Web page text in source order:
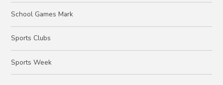
School Games Mark
Sports Clubs
Sports Week